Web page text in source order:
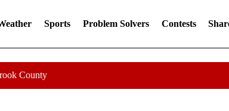
Sports Problem Solvers Contests
County